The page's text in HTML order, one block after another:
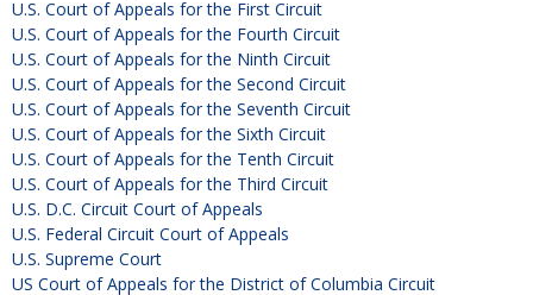
U.S. Court of Appeals for the First Circuit
U.S. Court of Appeals for the Fourth Circuit
U.S. Court of Appeals for the Ninth Circuit
U.S. Court of Appeals for the Second Circuit
U.S. Court of Appeals for the Seventh Circuit
U.S. Court of Appeals for the Sixth Circuit
U.S. Court of Appeals for the Tenth Circuit
U.S. Court of Appeals for the Third Circuit
U.S. D.C. Circuit Court of Appeals
U.S. Federal Circuit Court of Appeals
U.S. Supreme Court
US Court of Appeals for the District of Columbia Circuit